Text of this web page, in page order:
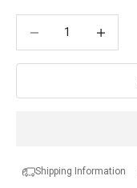
Shipping Information